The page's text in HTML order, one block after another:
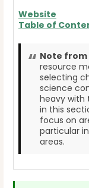
Website
Table of
Note
resource
selecting
science
heavy with
in this
focus on
particular
areas.